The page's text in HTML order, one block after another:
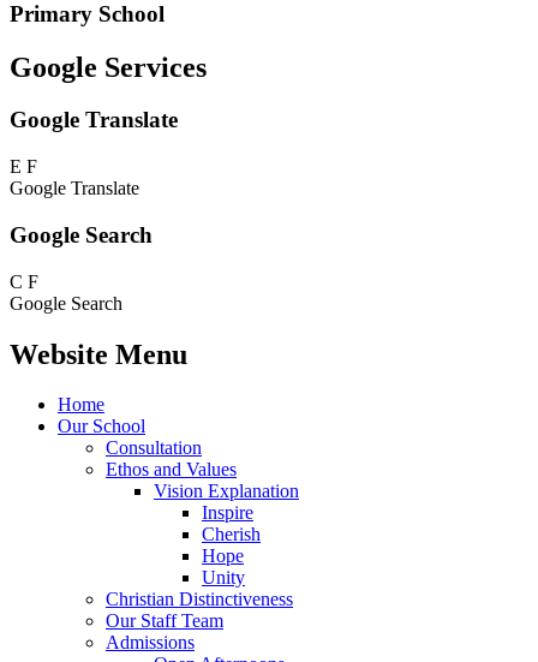
Primary School
Google Services
Google Translate
E F
Google Translate
Google Search
C F
Google Search
Website Menu
Home
Our School
Consultation
Ethos and Values
Vision Explanation
Inspire
Cherish
Hope
Unity
Christian Distinctiveness
Our Staff Team
Admissions